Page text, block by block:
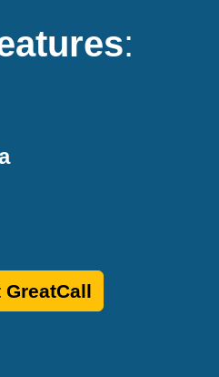
:
GreatCall